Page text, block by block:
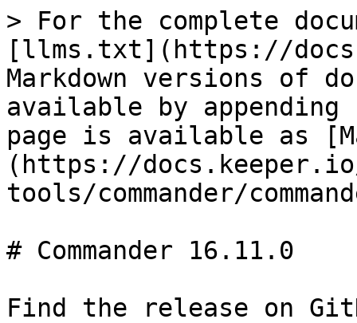
> For the complete
[llms.txt](https://
Markdown versions of
available by
page is available as
(https://
tools/commander/
# Commander 16.11.0
Find the release on